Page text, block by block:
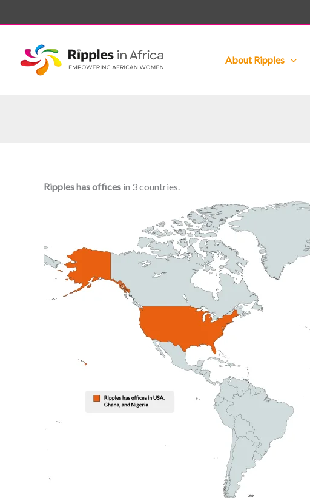
to
About Ripples
Ripples has offices in 3 countries.